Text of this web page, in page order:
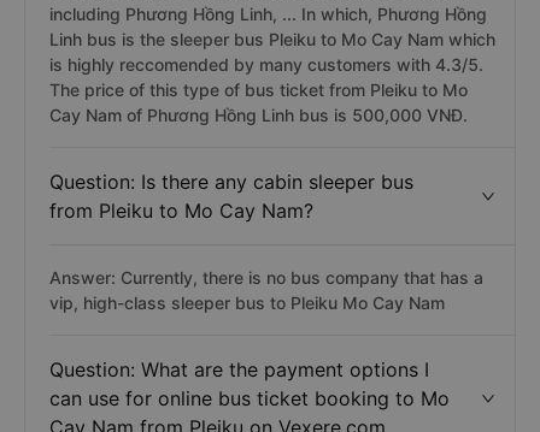
including Phương Hồng Linh, ... In which, Phương Hồng
Linh bus is the sleeper bus Pleiku to Mo Cay Nam which
is highly reccomended by many customers with 4.3/5.
The price of this type of bus ticket from Pleiku to Mo
Cay Nam of Phương Hồng Linh bus is 500,000 VNĐ.
Question: Is there any cabin sleeper bus
from Pleiku to Mo Cay Nam?
Answer: Currently, there is no bus company that has a
vip, high-class sleeper bus to Pleiku Mo Cay Nam
Question: What are the payment options I
can use for online bus ticket booking to Mo
Cay Nam from Pleiku on Vexere.com